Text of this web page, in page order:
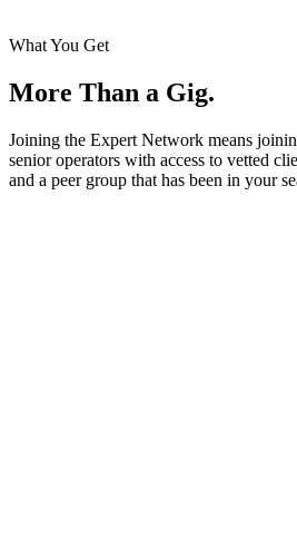
What You Get
More Than a Gig.
Joining the Expert Network means
senior operators with access to vetted
and a peer group that has been in your